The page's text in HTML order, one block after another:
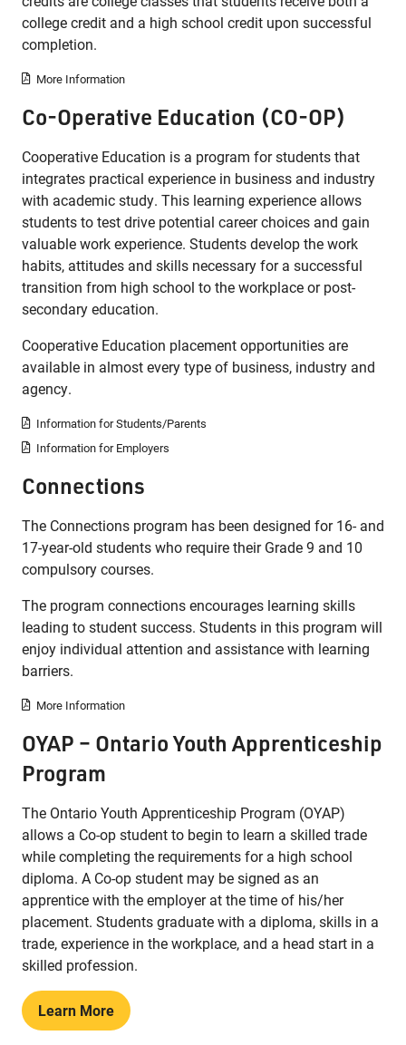
college credit and a high school credit upon successful
completion.
More Information
Co-Operative Education (CO-OP)
Cooperative Education is a program for students that
integrates practical experience in business and industry
with academic study. This learning experience allows
students to test drive potential career choices and gain
valuable work experience. Students develop the work
habits, attitudes and skills necessary for a successful
transition from high school to the workplace or post-
secondary education.
Cooperative Education placement opportunities are
available in almost every type of business, industry and
agency.
Information for Students/Parents
Information for Employers
Connections
The Connections program has been designed for 16- and
17-year-old students who require their Grade 9 and 10
compulsory courses.
The program connections encourages learning skills
leading to student success. Students in this program will
enjoy individual attention and assistance with learning
barriers.
More Information
OYAP – Ontario Youth Apprenticeship
Program
The Ontario Youth Apprenticeship Program (OYAP)
allows a Co-op student to begin to learn a skilled trade
while completing the requirements for a high school
diploma. A Co-op student may be signed as an
apprentice with the employer at the time of his/her
placement. Students graduate with a diploma, skills in a
trade, experience in the workplace, and a head start in a
skilled profession.
Learn More